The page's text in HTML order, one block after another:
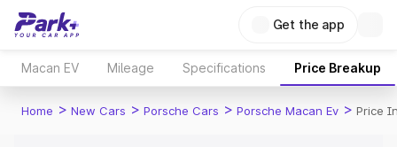
Get the app
Macan EV Mileage Specifications Price Breakup
Home > New Cars > Porsche Cars > Porsche Macan Ev > Price